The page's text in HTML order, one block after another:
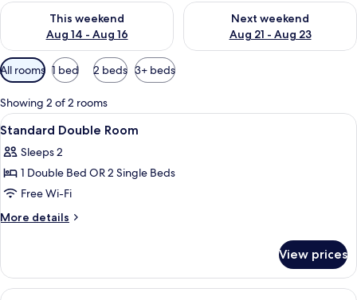
This weekend
Aug 14 - Aug 16
Check availability for this weekend Aug 14 - Aug 16
Next weekend
Aug 21 - Aug 23
Check availability for next
Available
filters
for
rooms
All rooms 1 bed 2 beds 3+ beds
Showing 2 of 2 rooms
View
all
photos
for
Standard
Double
Blackout curtains, iron/ironing board
8
Standard Double Room
Sleeps 2
1 Double Bed OR 2 Single Beds
Free Wi-Fi
More details
More
Double
Room
View prices
Blackout curtains, iron/ironing board